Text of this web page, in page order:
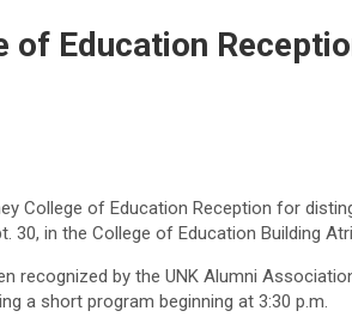
of Education
College of Education Reception for
30, in the College of Education Building
recognized by the UNK Alumni
a short program beginning at 3:30 p.m.